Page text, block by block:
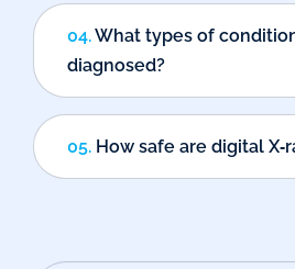
04.What types of
diagnosed?
05. How safe are digital